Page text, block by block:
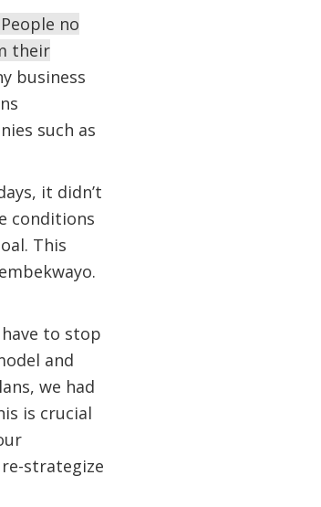
no
their
business
such as
it didn’t
conditions
This
to stop
and
we had
is crucial
strategize